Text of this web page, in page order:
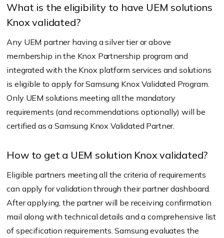
What is the eligibility to have UEM solutions
Knox validated?
Any UEM partner having a silver tier or above
membership in the Knox Partnership program and
integrated with the Knox platform services and solutions
is eligible to apply for Samsung Knox Validated Program.
Only UEM solutions meeting all the mandatory
requirements (and recommendations optionally) will be
certified as a Samsung Knox Validated Partner.
How to get a UEM solution Knox validated?
Eligible partners meeting all the criteria of requirements
can apply for validation through their partner dashboard.
After applying, the partner will be receiving confirmation
mail along with technical details and a comprehensive list
of specification requirements. Samsung evaluates the